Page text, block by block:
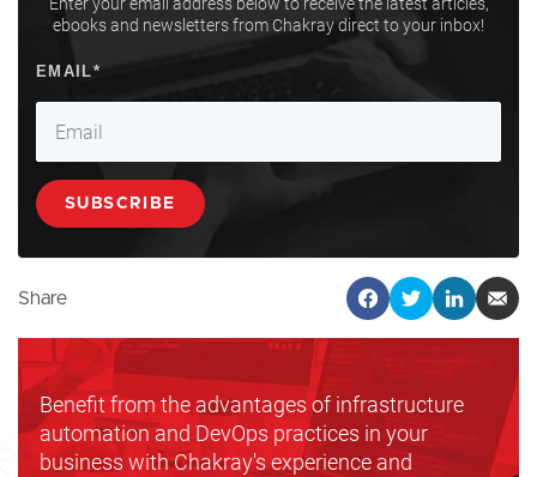
ebooks and newsletters from Chakray direct to your inbox!
Share
Benefit from the advantages of infrastructure
automation and DevOps practices in your
business with Chakray's experience and